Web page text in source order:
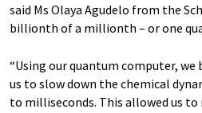
said Ms Olaya Agudelo from the
billionth of a millionth – or one
“Using our quantum computer,
us to slow down the chemical
to milliseconds. This allowed us